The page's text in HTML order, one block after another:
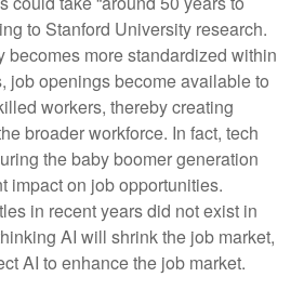
to Stanford University research.
becomes more standardized within
job openings become available to
workers, thereby creating
broader workforce. In fact, tech
the baby boomer generation
impact on job opportunities.
in recent years did not exist in
AI will shrink the job market,
AI to enhance the job market.